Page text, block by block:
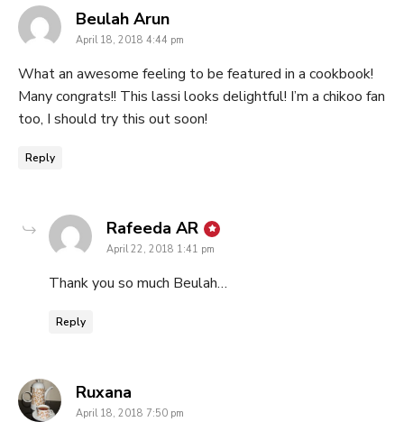
Beulah Arunsays:
April 18, 2018 4:44 pm
What an awesome feeling to be featured in a cookbook!
Many congrats!! This lassi looks delightful! I’m a chikoo fan
too, I should try this out soon!
Reply
Rafeeda AR says:
April 22, 2018 1:41 pm
Thank you so much Beulah…
Reply
Ruxana
April 18, 2018 7:50 pm